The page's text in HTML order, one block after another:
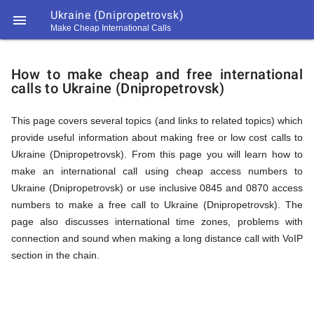
 Ukraine (Dnipropetrovsk)
Make Cheap International Calls
194
194
Call
Rate
How
to
Call
Ukraine
(Dnipropetrovsk)
How to make cheap and free international
calls to Ukraine (Dnipropetrovsk)
This page covers several topics (and links to related topics) which
provide useful information about making free or low cost calls to
Ukraine (Dnipropetrovsk). From this page you will learn how to
make an international call using cheap access numbers to
Ukraine (Dnipropetrovsk) or use inclusive 0845 and 0870 access
numbers to make a free call to Ukraine (Dnipropetrovsk). The
page also discusses international time zones, problems with
connection and sound when making a long distance call with VoIP
section in the chain.